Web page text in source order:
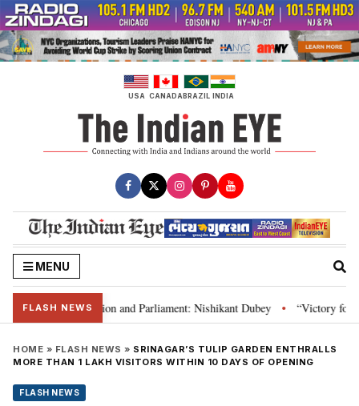
Skip
to
content
USA CANADABRAZIL INDIA
MENU
FLASH NEWS
laws, Constitution and Parliament: Nishikant Dubey • “Victory for
HOME » FLASH NEWS » SRINAGAR’S TULIP GARDEN ENTHRALLS
MORE THAN 1 LAKH VISITORS WITHIN 10 DAYS OF OPENING
FLASH NEWS